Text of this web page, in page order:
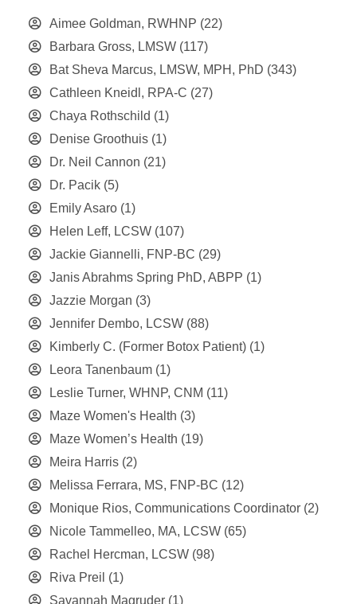
Aimee Goldman, RWHNP (22)
Barbara Gross, LMSW (117)
Bat Sheva Marcus, LMSW, MPH, PhD (343)
Cathleen Kneidl, RPA-C (27)
Chaya Rothschild (1)
Denise Groothuis (1)
Dr. Neil Cannon (21)
Dr. Pacik (5)
Emily Asaro (1)
Helen Leff, LCSW (107)
Jackie Giannelli, FNP-BC (29)
Janis Abrahms Spring PhD, ABPP (1)
Jazzie Morgan (3)
Jennifer Dembo, LCSW (88)
Kimberly C. (Former Botox Patient) (1)
Leora Tanenbaum (1)
Leslie Turner, WHNP, CNM (11)
Maze Women's Health (3)
Maze Women’s Health (19)
Meira Harris (2)
Melissa Ferrara, MS, FNP-BC (12)
Monique Rios, Communications Coordinator (2)
Nicole Tammelleo, MA, LCSW (65)
Rachel Hercman, LCSW (98)
Riva Preil (1)
Savannah Magruder (1)